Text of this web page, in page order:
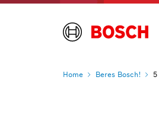
Home Beres Bosch!